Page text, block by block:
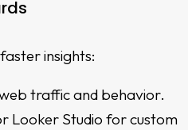
insights:
traffic and behavior.
Looker Studio for custom